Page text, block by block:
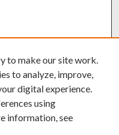
Translate
to make our site work.
to analyze, improve,
digital experience.
using
information, see